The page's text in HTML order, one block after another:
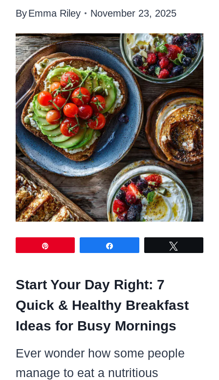
ByEmma Riley November 23, 2025
Start Your Day Right: 7
Quick & Healthy Breakfast
Ideas for Busy Mornings
Ever wonder how some people
manage to eat a nutritious